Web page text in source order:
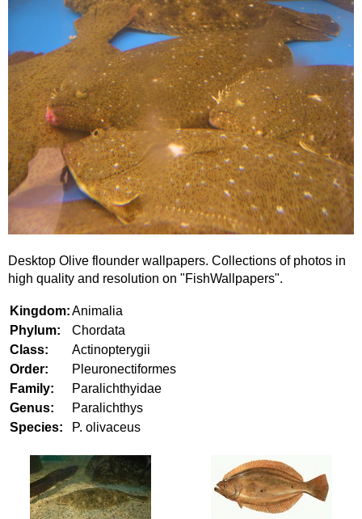
Desktop Olive flounder wallpapers. Collections of photos in
high quality and resolution on "FishWallpapers".
Kingdom:Animalia
Phylum:
Chordata
Class:
Actinopterygii
Order:
Pleuronectiformes
Family:
Paralichthyidae
Genus:
Paralichthys
Species:
P. olivaceus